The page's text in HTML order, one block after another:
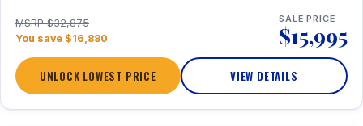
MSRP $32,875
You save $16,880
SALE PRICE
$15,995
UNLOCK LOWEST PRICE VIEW DETAILS
1 / 10